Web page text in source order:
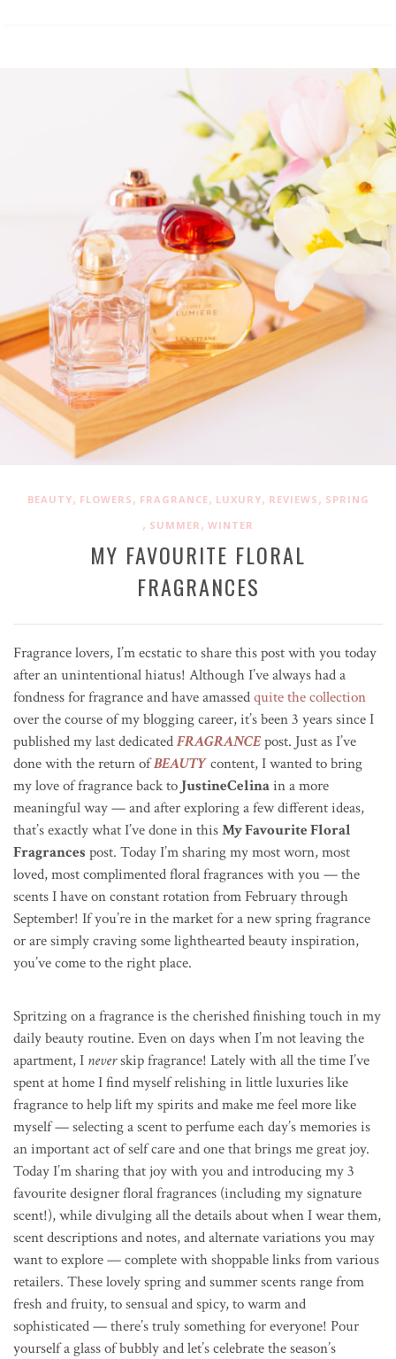
BEAUTY, FLOWERS , FRAGRANCE, LUXURY, REVIEWS , SPRING
, SUMMER , WINTER
MY FAVOURITE FLORAL
FRAGRANCES
Fragrance lovers, I’m ecstatic to share this post with you today
after an unintentional hiatus! Although I’ve always had a
fondness for fragrance and have amassedquite the collection
over the course of my blogging career, it’s been 3 years since I
published my last dedicatedFRAGRANCEpost. Just as I’ve
done with the return ofBEAUTYcontent, I wanted to bring
my love of fragrance back to JustineCelinain a more
meaningful way — and after exploring a few different ideas,
that’s exactly what I’ve done in thisMy Favourite Floral
Fragrances post. Today I’m sharing my most worn, most
loved, most complimented floral fragrances with you — the
scents I have on constant rotation from February through
September! If you’re in the market for a new spring fragrance
or are simply craving some lighthearted beauty inspiration,
you’ve come to the right place.
Spritzing on a fragrance is the cherished finishing touch in my
daily beauty routine. Even on days when I’m not leaving the
apartment, I neverskip fragrance! Lately with all the time I’ve
spent at home I find myself relishing in little luxuries like
fragrance to help lift my spirits and make me feel more like
myself — selecting a scent to perfume each day’s memories is
an important act of self care and one that brings me great joy.
Today I’m sharing that joy with you and introducing my 3
favourite designer floral fragrances (including my signature
scent!), while divulging all the details about when I wear them,
scent descriptions and notes, and alternate variations you may
want to explore — complete with shoppable links from various
retailers. These lovely spring and summer scents range from
fresh and fruity, to sensual and spicy, to warm and
sophisticated — there’s truly something for everyone! Pour
yourself a glass of bubbly and let’s celebrate the season’s